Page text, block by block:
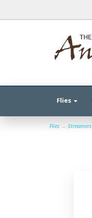
Flies
Flies → Streamers